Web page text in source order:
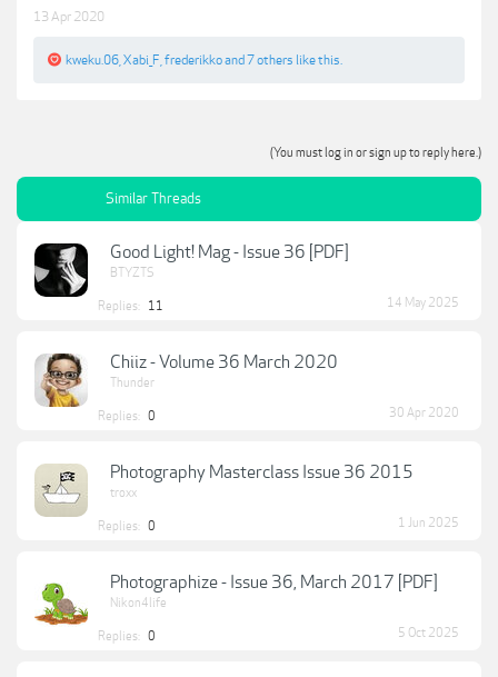
13 Apr 2020
kweku.06 Xabi_F frederikkoand 7 others like this.
(You must log in or sign up to reply here.)
Similar Threads
Good Light! Mag - Issue 36 [PDF]
BTYZTS
Replies: 11 14 May 2025
Chiiz - Volume 36 March 2020
Thunder
Replies: 0 30 Apr 2020
Photography Masterclass Issue 36 2015
troxx
Replies: 0 1 Jun 2025
Photographize - Issue 36, March 2017 [PDF]
Nikon4life
Replies: 0 5 Oct 2025